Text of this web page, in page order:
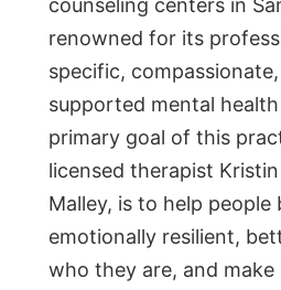
counseling centers in
renowned for its
specific,
supported mental
primary goal of this
licensed therapist
Malley, is to help people
emotionally resilient,
who they are, and